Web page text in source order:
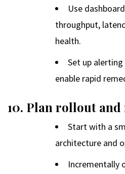
Use
throughput,
health.
Set up
enable rapid
10. Plan rollout
Start with a
architecture and
Incrementally